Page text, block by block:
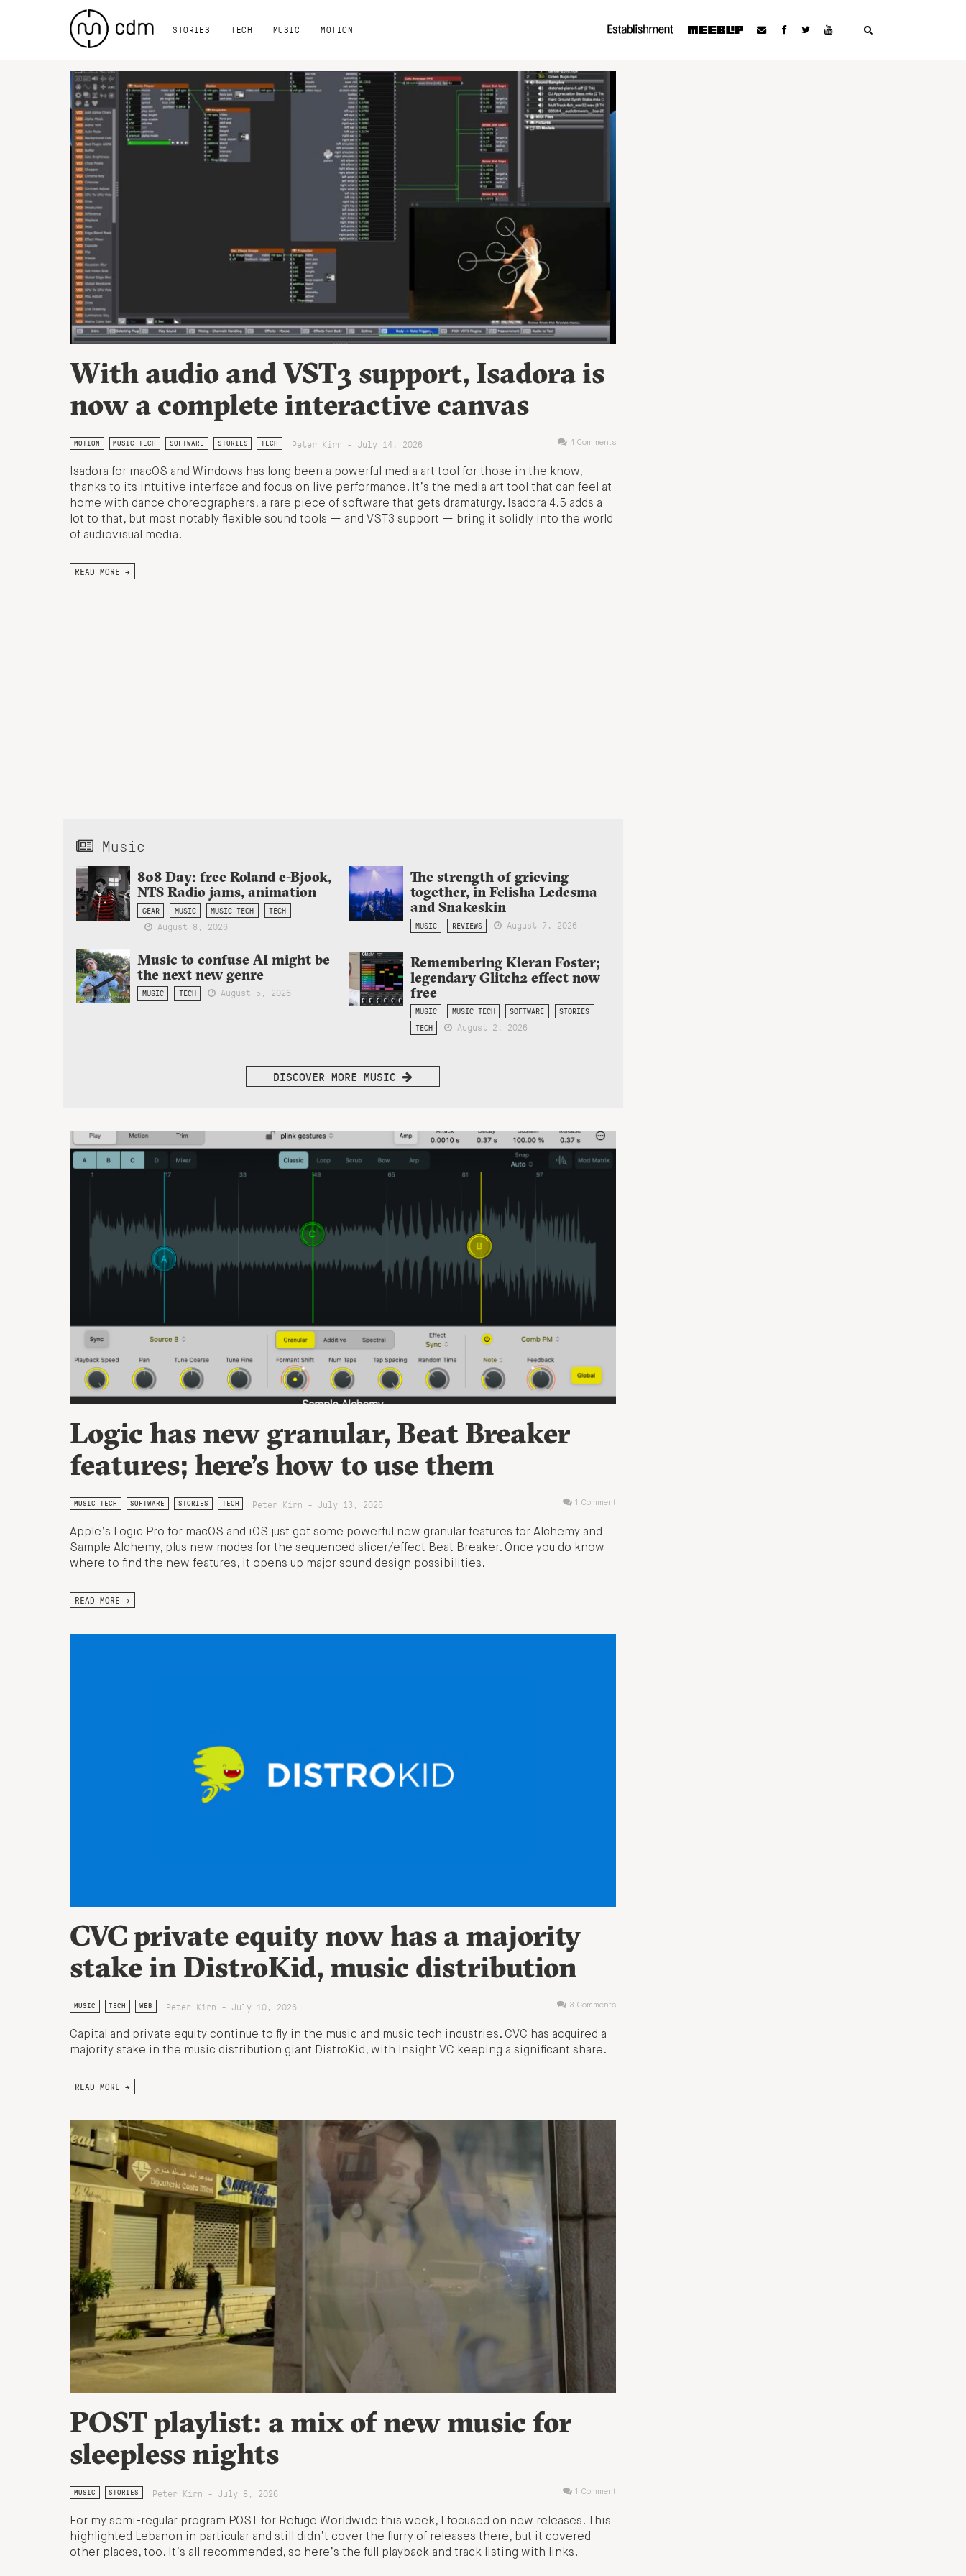
STORIES TECH MUSIC MOTION
With audio and VST3 support, Isadora is
now a complete interactive canvas
MOTION MUSIC TECH SOFTWARE STORIES TECH Peter Kirn - July 14, 2026 4 Comments
Isadora for macOS and Windows has long been a powerful media art tool for those in the know,
thanks to its intuitive interface and focus on live performance. It’s the media art tool that can feel at
home with dance choreographers, a rare piece of software that gets dramaturgy. Isadora 4.5 adds a
lot to that, but most notably flexible sound tools — and VST3 support — bring it solidly into the world
of audiovisual media.
READ MORE →
Music
808 Day: free Roland e-Bjook,
NTS Radio jams, animation
GEAR MUSIC MUSIC TECH TECH
August 8, 2026
The strength of grieving
together, in Felisha Ledesma
and Snakeskin
MUSIC REVIEWS August 7, 2026
Music to confuse AI might be
the next new genre
MUSIC TECH August 5, 2026
Remembering Kieran Foster;
legendary Glitch2 effect now
free
MUSIC MUSIC TECH SOFTWARE
STORIES
TECH
August 2, 2026
DISCOVER MORE MUSIC
Logic has new granular, Beat Breaker
features; here’s how to use them
MUSIC TECH SOFTWARE STORIES TECH Peter Kirn - July 13, 2026 1 Comment
Apple’s Logic Pro for macOS and iOS just got some powerful new granular features for Alchemy and
Sample Alchemy, plus new modes for the sequenced slicer/effect Beat Breaker. Once you do know
where to find the new features, it opens up major sound design possibilities.
READ MORE →
CVC private equity now has a majority
stake in DistroKid, music distribution
MUSIC TECH WEB Peter Kirn - July 10, 2026 3 Comments
Capital and private equity continue to fly in the music and music tech industries. CVC has acquired a
majority stake in the music distribution giant DistroKid, with Insight VC keeping a significant share.
READ MORE →
POST playlist: a mix of new music for
sleepless nights
MUSIC STORIES Peter Kirn - July 8, 2026 1 Comment
For my semi-regular program POST for Refuge Worldwide this week, I focused on new releases. This
highlighted Lebanon in particular and still didn’t cover the flurry of releases there, but it covered
other places, too. It’s all recommended, so here’s the full playback and track listing with links.